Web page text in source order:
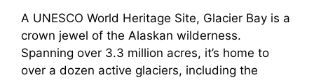
A UNESCO World Heritage Site, Glacier Bay is a
crown jewel of the Alaskan wilderness.
Spanning over 3.3 million acres, it’s home to
over a dozen active glaciers, including the